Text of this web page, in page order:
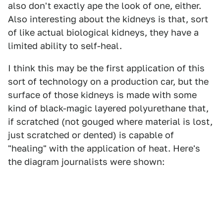
also don't exactly ape the look of one, either.
Also interesting about the kidneys is that, sort
of like actual biological kidneys, they have a
limited ability to self-heal.
I think this may be the first application of this
sort of technology on a production car, but the
surface of those kidneys is made with some
kind of black-magic layered polyurethane that,
if scratched (not gouged where material is lost,
just scratched or dented) is capable of
"healing" with the application of heat. Here's
the diagram journalists were shown: